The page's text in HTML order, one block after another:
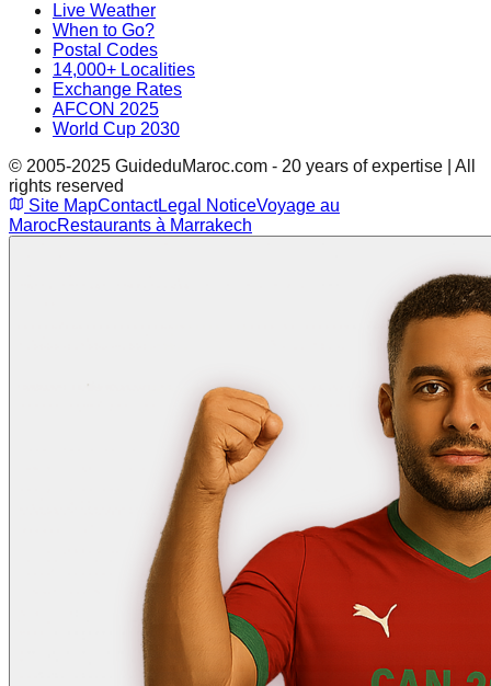
Live Weather
When to Go?
Postal Codes
14,000+ Localities
Exchange Rates
AFCON 2025
World Cup 2030
© 2005-2025 GuideduMaroc.com - 20 years of expertise | All
rights reserved
Site MapContactLegal NoticeVoyage au
MarocRestaurants à Marrakech